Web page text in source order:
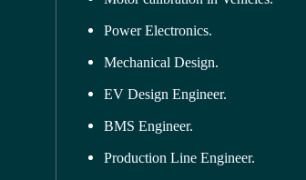
Power Electronics.
Mechanical Design.
EV Design Engineer.
BMS Engineer.
Production Line Engineer.